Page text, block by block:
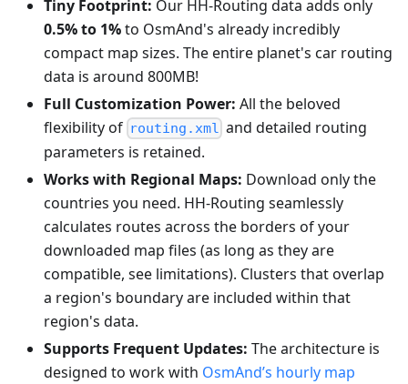
Tiny Footprint: Our HH-Routing data adds only
0.5% to 1%to OsmAnd's already incredibly
compact map sizes. The entire planet's car routing
data is around 800MB!
Full Customization Power: All the beloved
flexibility of routing.xml and detailed routing
parameters is retained.
Works with Regional Maps: Download only the
countries you need. HH-Routing seamlessly
calculates routes across the borders of your
downloaded map files (as long as they are
compatible, see limitations). Clusters that overlap
a region's boundary are included within that
region's data.
Supports Frequent Updates: The architecture is
designed to work with OsmAnd’s hourly map